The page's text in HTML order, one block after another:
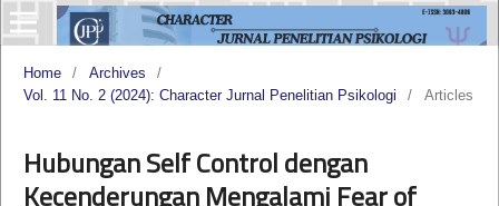
Home / Archives
/
Vol. 11 No. 2 (2024): Character Jurnal Penelitian Psikologi
/ Articles
Hubungan Self Control dengan
Kecenderungan Mengalami Fear of